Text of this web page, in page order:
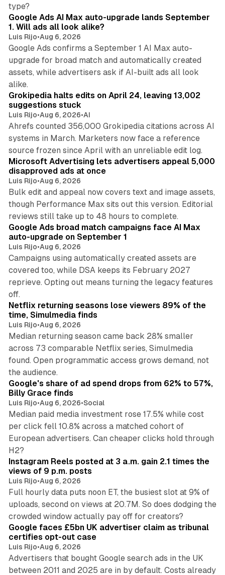
type?
Google Ads AI Max auto-upgrade lands September
1. Will ads all look alike?
Luis Rijo•Aug 6, 2026
Google Ads confirms a September 1 AI Max auto-
upgrade for broad match and automatically created
assets, while advertisers ask if AI-built ads all look
alike.
Grokipedia halts edits on April 24, leaving 13,002
suggestions stuck
Luis Rijo•Aug 6, 2026•AI
Ahrefs counted 356,000 Grokipedia citations across AI
systems in March. Marketers now face a reference
source frozen since April with an unreliable edit log.
Microsoft Advertising lets advertisers appeal 5,000
disapproved ads at once
Luis Rijo•Aug 6, 2026
Bulk edit and appeal now covers text and image assets,
though Performance Max sits out this version. Editorial
reviews still take up to 48 hours to complete.
Google Ads broad match campaigns face AI Max
auto-upgrade on September 1
Luis Rijo•Aug 6, 2026
Campaigns using automatically created assets are
covered too, while DSA keeps its February 2027
reprieve. Opting out means turning the legacy features
off.
10 min read
Netflix returning seasons lose viewers 89% of the
time, Simulmedia finds
Luis Rijo•Aug 6, 2026
Median returning season came back 28% smaller
across 73 comparable Netflix series, Simulmedia
found. Open programmatic access grows demand, not
the audience.
13 min read
Google's share of ad spend drops from 62% to 57%,
Billy Grace finds
Luis Rijo•Aug 6, 2026•Social
Median paid media investment rose 17.5% while cost
per click fell 10.8% across a matched cohort of
European advertisers. Can cheaper clicks hold through
H2?
14 min read
Instagram Reels posted at 3 a.m. gain 2.1 times the
views of 9 p.m. posts
Luis Rijo•Aug 6, 2026
Full hourly data puts noon ET, the busiest slot at 9% of
uploads, second on views at 20.7M. So does dodging the
crowded window actually pay off for creators?
34 min read
Google faces £5bn UK advertiser claim as tribunal
certifies opt-out case
Luis Rijo•Aug 6, 2026
Advertisers that bought Google search ads in the UK
between 2011 and 2025 are in by default. Costs already